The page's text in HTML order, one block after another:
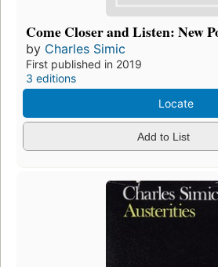
Come Closer and Listen: New
by Charles Simic
First published in 2019
3 editions
Locate
Add to List